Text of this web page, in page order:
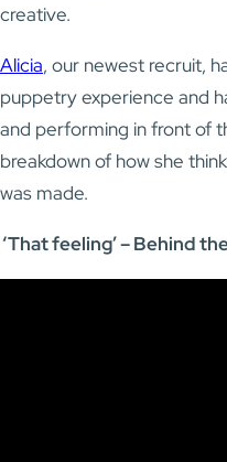
creative.
Alicia, our newest recruit,
puppetry experience and
and performing in front of
breakdown of how she
was made.
‘That feeling’ – Behind